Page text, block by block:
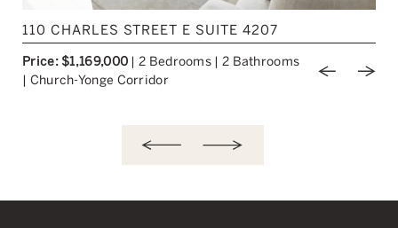
Image
Image
110 CHARLES STREET E SUITE 4207
Price: $1,169,000 |2 Bedrooms | 2 Bathrooms
| Church-Yonge Corridor